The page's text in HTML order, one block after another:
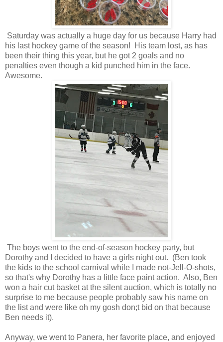
Saturday was actually a huge day for us because Harry had
his last hockey game of the season! His team lost, as has
been their thing this year, but he got 2 goals and no
penalties even though a kid punched him in the face.
Awesome.
The boys went to the end-of-season hockey party, but
Dorothy and I decided to have a girls night out. (Ben took
the kids to the school carnival while I made not-Jell-O-shots,
so that's why Dorothy has a little face paint action. Also, Ben
won a hair cut basket at the silent auction, which is totally no
surprise to me because people probably saw his name on
the list and were like oh my gosh don;t bid on that because
Ben needs it).
Anyway, we went to Panera, her favorite place, and enjoyed